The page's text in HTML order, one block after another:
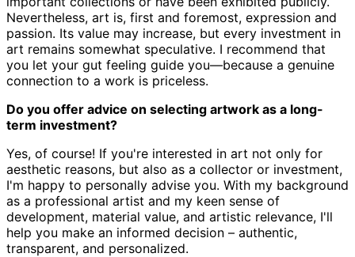
Nevertheless, art is, first and foremost, expression and
passion. Its value may increase, but every investment in
art remains somewhat speculative. I recommend that
you let your gut feeling guide you—because a genuine
connection to a work is priceless.
Do you offer advice on selecting artwork as a long-
term investment?
Yes, of course! If you're interested in art not only for
aesthetic reasons, but also as a collector or investment,
I'm happy to personally advise you. With my background
as a professional artist and my keen sense of
development, material value, and artistic relevance, I'll
help you make an informed decision – authentic,
transparent, and personalized.